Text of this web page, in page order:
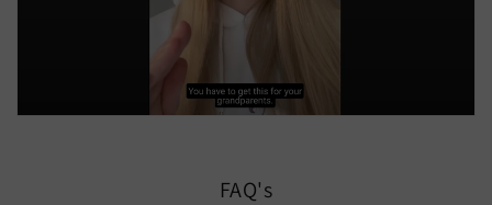
FAQ's